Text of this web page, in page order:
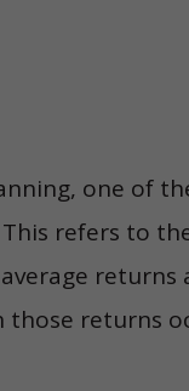
one of
This refers to
those returns